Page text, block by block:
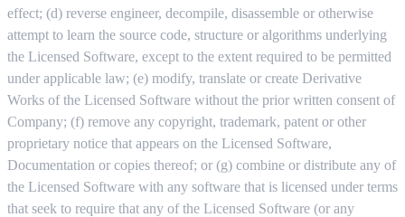
effect; (d) reverse engineer, decompile, disassemble or otherwise
attempt to learn the source code, structure or algorithms underlying
the Licensed Software, except to the extent required to be permitted
under applicable law; (e) modify, translate or create Derivative
Works of the Licensed Software without the prior written consent of
Company; (f) remove any copyright, trademark, patent or other
proprietary notice that appears on the Licensed Software,
Documentation or copies thereof; or (g) combine or distribute any of
the Licensed Software with any software that is licensed under terms
that seek to require that any of the Licensed Software (or any